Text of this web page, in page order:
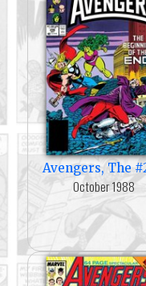
Avengers, The
October 1988